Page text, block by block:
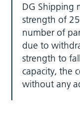
DG Shipping
strength of
number of
due to
strength to
capacity, the
without any